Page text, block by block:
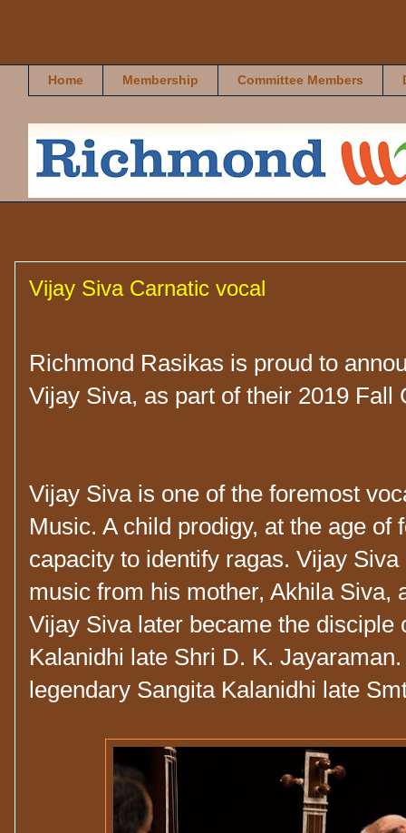
Home Membership Committee Members
Vijay Siva Carnatic vocal
Richmond Rasikas is proud to
Vijay Siva, as part of their 2019 Fall
Vijay Siva is one of the foremost
Music. A child prodigy, at the age
capacity to identify ragas. Vijay
music from his mother, Akhila Siva,
Vijay Siva later became the disciple
Kalanidhi late Shri D. K.
legendary Sangita Kalanidhi late